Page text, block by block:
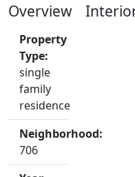
Overview
Property
Type:
single
family
residence
Neighborhood:
706